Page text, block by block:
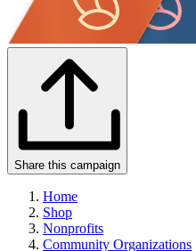
Share this campaign
Home
Shop
Nonprofits
Community Organizations